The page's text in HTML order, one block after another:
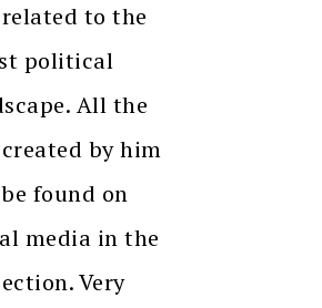
to the
political
All the
by him
found on
media in the
Very